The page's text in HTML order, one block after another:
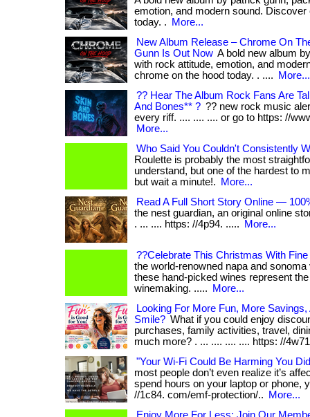
emotion, and modern sound. Discover
today. .
More...
New Album Release – Chrome On
Gunn Is Out Now A bold new album
with rock attitude, emotion, and
chrome on the hood today. . ....
More...
?? Hear The Album Rock Fans Are
And Bones** ? ?? new rock music
every riff. .... .... .... or go to https: //
More...
Who Said You Couldn't Consistently
Roulette is probably the most
understand, but one of the hardest to
but wait a minute!.
More...
Read A Full Short Story Online —
the nest guardian, an original online
. ... .... https: //4p94. .....
More...
??Celebrate This Christmas With
the world-renowned napa and
these hand-picked wines represent
winemaking. .....
More...
Looking For More Fun, More
Smile? What if you could enjoy
purchases, family activities, travel,
much more? . ... .... .... .... https: //
"Your Wi-Fi Could Be Harming You
most people don’t even realize it’s
spend hours on your laptop or phone,
//1c84. com/emf-protection/..
More...